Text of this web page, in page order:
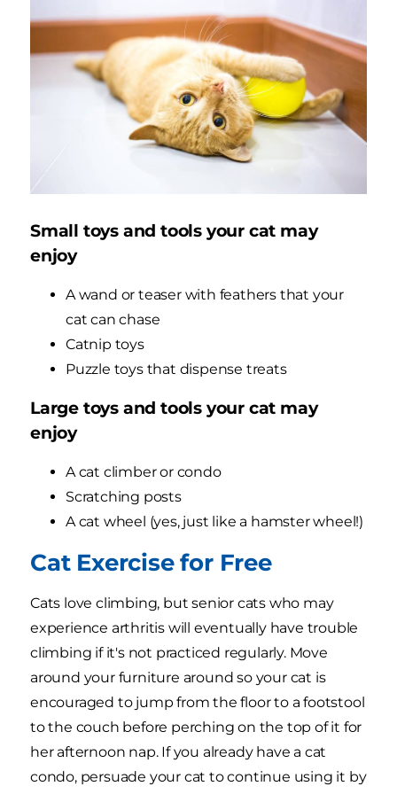
Small toys and tools your cat may
enjoy
A wand or teaser with feathers that your
cat can chase
Catnip toys
Puzzle toys that dispense treats
Large toys and tools your cat may
enjoy
A cat climber or condo
Scratching posts
A cat wheel (yes, just like a hamster wheel!)
Cat Exercise for Free
Cats love climbing, but senior cats who may
experience arthritis will eventually have trouble
climbing if it's not practiced regularly. Move
around your furniture around so your cat is
encouraged to jump from the floor to a footstool
to the couch before perching on the top of it for
her afternoon nap. If you already have a cat
condo, persuade your cat to continue using it by